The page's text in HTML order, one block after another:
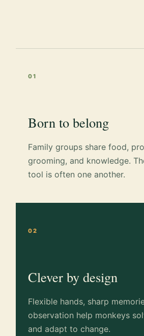
01
Born to belong
Family groups share food,
grooming, and knowledge.
tool is often one another.
02
Clever by design
Flexible hands, sharp
observation help monkeys
and adapt to change.